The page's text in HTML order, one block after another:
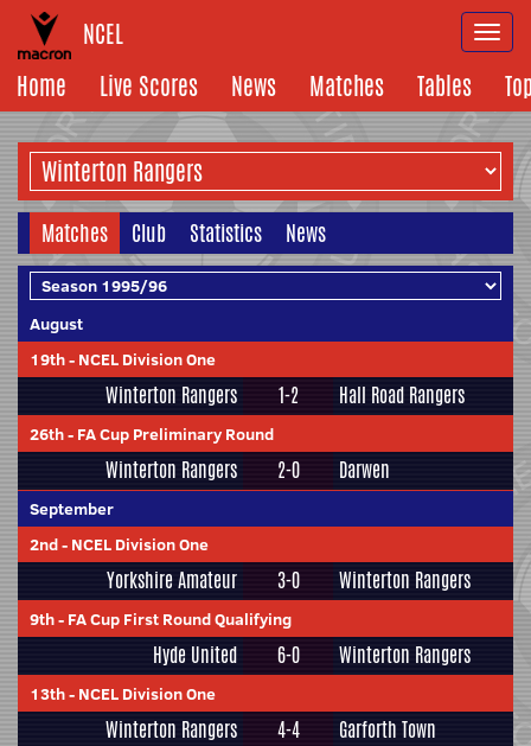
NCEL
Home
Live Scores News Matches Tables
Matches Club Statistics News
August
19th- NCEL Division One
Winterton Rangers 1-2 Hall Road Rangers
26th- FA Cup Preliminary Round
Winterton Rangers 2-0 Darwen
September
2nd- NCEL Division One
Yorkshire Amateur 3-0 Winterton Rangers
9th- FA Cup First Round Qualifying
Hyde United 6-0 Winterton Rangers
13th- NCEL Division One
Winterton Rangers 4-4 Garforth Town